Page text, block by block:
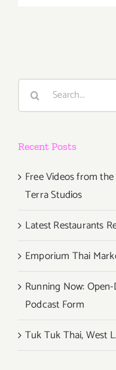
Search
Recent Posts
Free Videos from
Terra Studios
Latest Restaurants
Emporium Thai
Running Now:
Podcast Form
Tuk Tuk Thai, West